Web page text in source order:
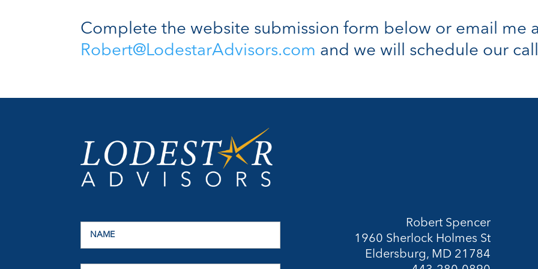
Complete the website submission form below or email me
Robert@LodestarAdvisors.com and we will schedule our
Robert Spencer
1960 Sherlock Holmes St
Eldersburg, MD 21784